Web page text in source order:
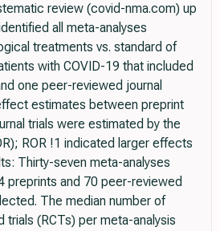
review (covid-nma.com) up
all meta-analyses
treatments vs. standard of
with COVID-19 that included
one peer-reviewed journal
estimates between preprint
trials were estimated by the
ROR !1 indicated larger effects
Thirty-seven meta-analyses
preprints and 70 peer-reviewed
The median number of
trials (RCTs) per meta-analysis